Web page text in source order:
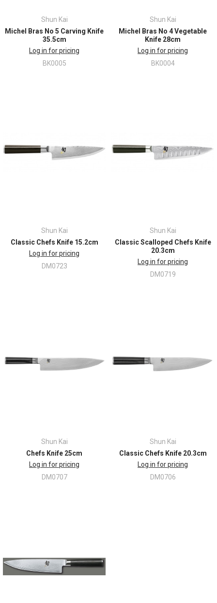
Shun Kai
Michel Bras No 5 Carving Knife
35.5cm
Log in for pricing
BK0005
Shun Kai
Michel Bras No 4 Vegetable
Knife 28cm
Log in for pricing
BK0004
Shun Kai
Classic Chefs Knife 15.2cm
Log in for pricing
DM0723
Shun Kai
Classic Scalloped Chefs Knife
20.3cm
Log in for pricing
DM0719
Shun Kai
Chefs Knife 25cm
Log in for pricing
DM0707
Shun Kai
Classic Chefs Knife 20.3cm
Log in for pricing
DM0706